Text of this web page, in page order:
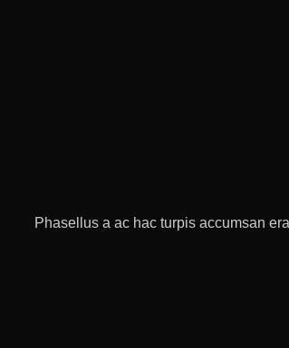
Phasellus a ac hac turpis accumsan